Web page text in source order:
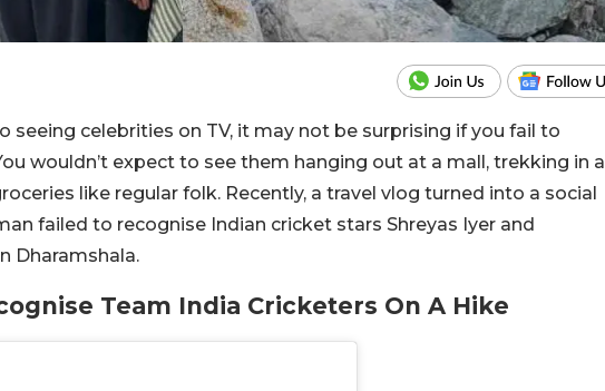
seeing celebrities on TV, it may not be surprising if you fail to
wouldn’t expect to see them hanging out at a mall, trekking in a
like regular folk. Recently, a travel vlog turned into a social
failed to recognise Indian cricket stars Shreyas Iyer and
Dharamshala.
Team India Cricketers On A Hike